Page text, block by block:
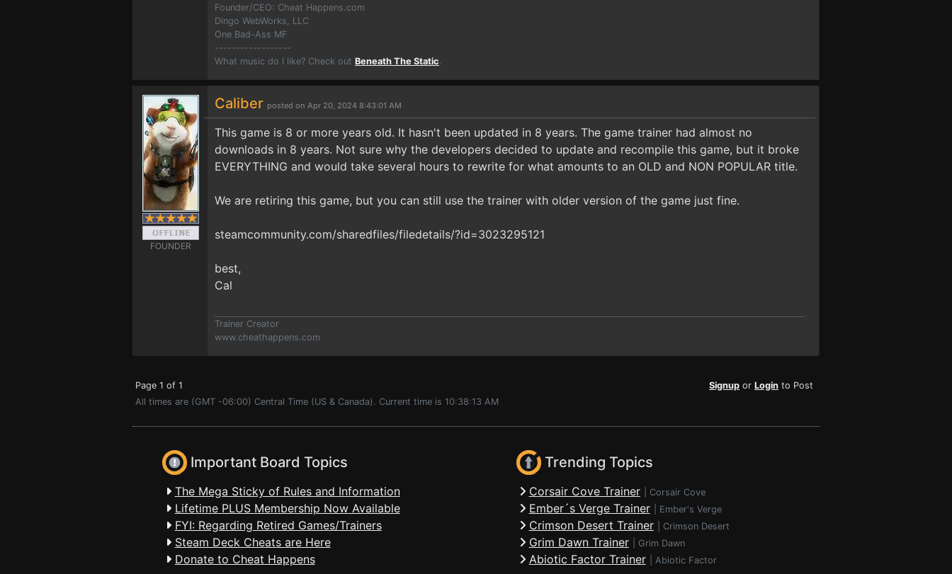
Founder/CEO: Cheat Happens.com
Dingo WebWorks, LLC
One Bad-Ass MF
------------------
What music do I like? Check out Beneath The Static.
FOUNDER
Caliber posted on Apr 20, 2024 8:43:01 AM
This game is 8 or more years old. It hasn't been updated in 8 years. The game trainer had almost no
downloads in 8 years. Not sure why the developers decided to update and recompile this game, but it broke
EVERYTHING and would take several hours to rewrite for what amounts to an OLD and NON POPULAR title.
We are retiring this game, but you can still use the trainer with older version of the game just fine.
steamcommunity.com/sharedfiles/filedetails/?id=3023295121
best,
Cal
Trainer Creator
www.cheathappens.com
Page 1 of 1 Signup or Login to Post
All times are (GMT -06:00) Central Time (US & Canada). Current time is 10:38:13 AM
Important Board Topics
The Mega Sticky of Rules and Information
Lifetime PLUS Membership Now Available
FYI: Regarding Retired Games/Trainers
Steam Deck Cheats are Here
Donate to Cheat Happens
Trending Topics
Corsair Cove Trainer Corsair Cove
Ember´s Verge Trainer Ember's Verge
Crimson Desert Trainer Crimson Desert
Grim Dawn Trainer Grim Dawn
Abiotic Factor Trainer Abiotic Factor